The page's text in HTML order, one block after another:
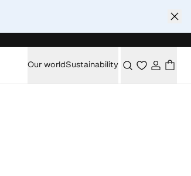
Our worldSustainability